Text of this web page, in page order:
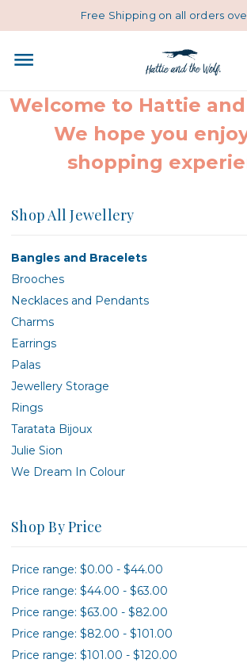
Free Shipping on all orders
Welcome to Hattie
We hope you
shopping
Shop All Jewellery
Bangles and Bracelets
Brooches
Necklaces and Pendants
Charms
Earrings
Palas
Jewellery Storage
Rings
Taratata Bijoux
Julie Sion
We Dream In Colour
Shop By Price
Price range: $0.00 - $44.00
Price range: $44.00 - $63.00
Price range: $63.00 - $82.00
Price range: $82.00 - $101.00
Price range: $101.00 - $120.00